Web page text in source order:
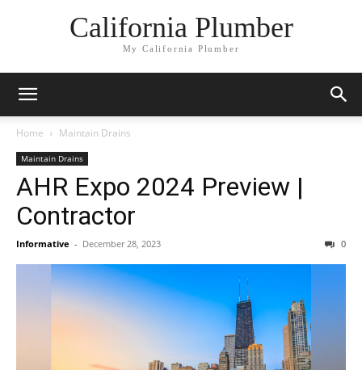
California Plumber
My California Plumber
Home Maintain Drains
Maintain Drains
AHR Expo 2024 Preview |
Contractor
Informative - December 28, 2023 0